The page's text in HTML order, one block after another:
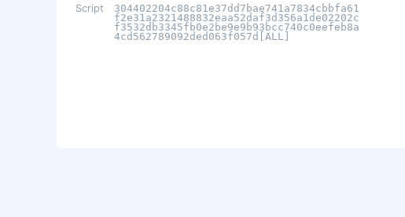
Script
304402204c88c81e37dd7bae741a7834cbbfa61
f2e31a2321488832eaa52daf3d356a1de02202c
f3532db3345fb0e2be9e9b93bcc740c0eefeb8a
4cd562789092ded063f057d[ALL]